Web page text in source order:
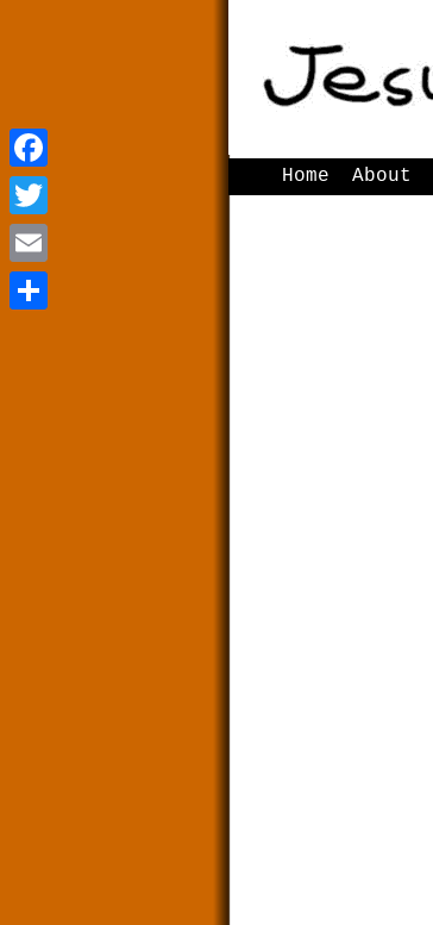
Home About
Facebook
Twitter
Email
Facebook
Twitter
Email